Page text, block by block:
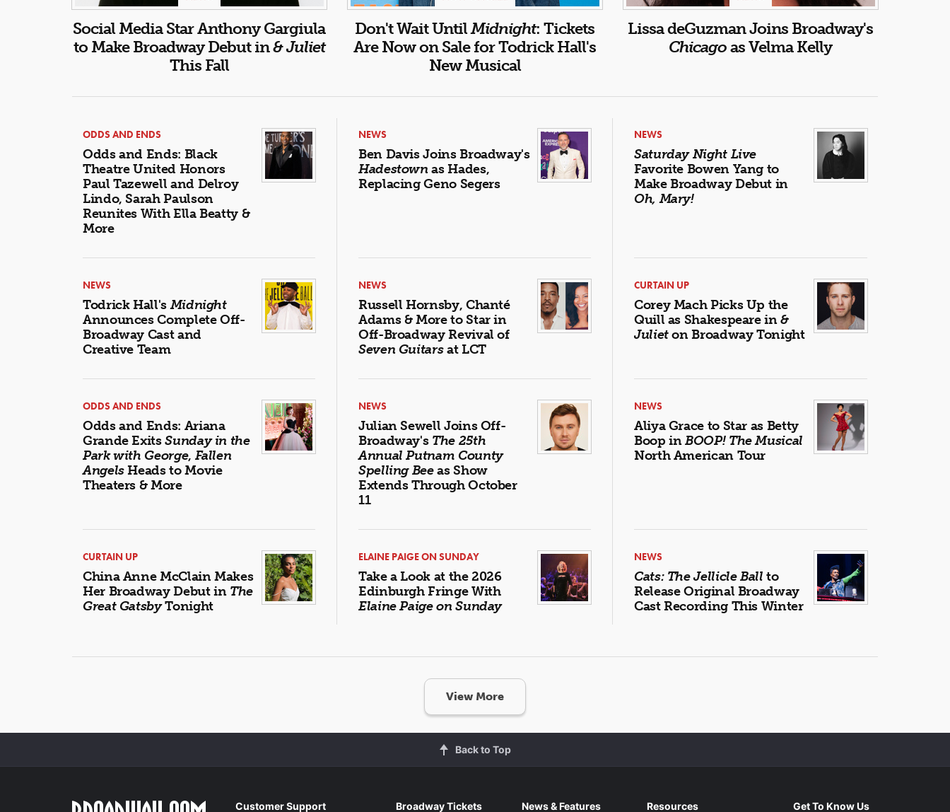
Social Media Star Anthony Gargiula
to Make Broadway Debut in& Juliet
This Fall
Don't Wait UntilMidnight: Tickets
Are Now on Sale for Todrick Hall's
New Musical
Lissa deGuzman Joins Broadway's
Chicagoas Velma Kelly
ODDS AND ENDS
Odds and Ends: Black
Theatre United Honors
Paul Tazewell and Delroy
Lindo, Sarah Paulson
Reunites With Ella Beatty &
More
NEWS
Ben Davis Joins Broadway's
Hadestownas Hades,
Replacing Geno Segers
NEWS
Saturday Night Live
Favorite Bowen Yang to
Make Broadway Debut in
Oh, Mary!
NEWS
Todrick Hall'sMidnight
Announces Complete Off-
Broadway Cast and
Creative Team
NEWS
Russell Hornsby, Chanté
Adams & More to Star in
Off-Broadway Revival of
Seven Guitarsat LCT
CURTAIN UP
Corey Mach Picks Up the
Quill as Shakespeare in&
Julieton Broadway Tonight
ODDS AND ENDS
Odds and Ends: Ariana
Grande ExitsSunday in the
Park with George, Fallen
AngelsHeads to Movie
Theaters & More
NEWS
Julian Sewell Joins Off-
Broadway's The 25th
Annual Putnam County
Spelling Beeas Show
Extends Through October
11
NEWS
Aliya Grace to Star as Betty
Boop inBOOP! The Musical
North American Tour
CURTAIN UP
China Anne McClain Makes
Her Broadway Debut in The
Great GatsbyTonight
ELAINE PAIGE ON SUNDAY
Take a Look at the 2026
Edinburgh Fringe With
Elaine Paige on Sunday
NEWS
Cats: The Jellicle Ball to
Release Original Broadway
Cast Recording This Winter
View More
Back to Top
Customer Support Broadway Tickets News & Features Resources Get To Know Us